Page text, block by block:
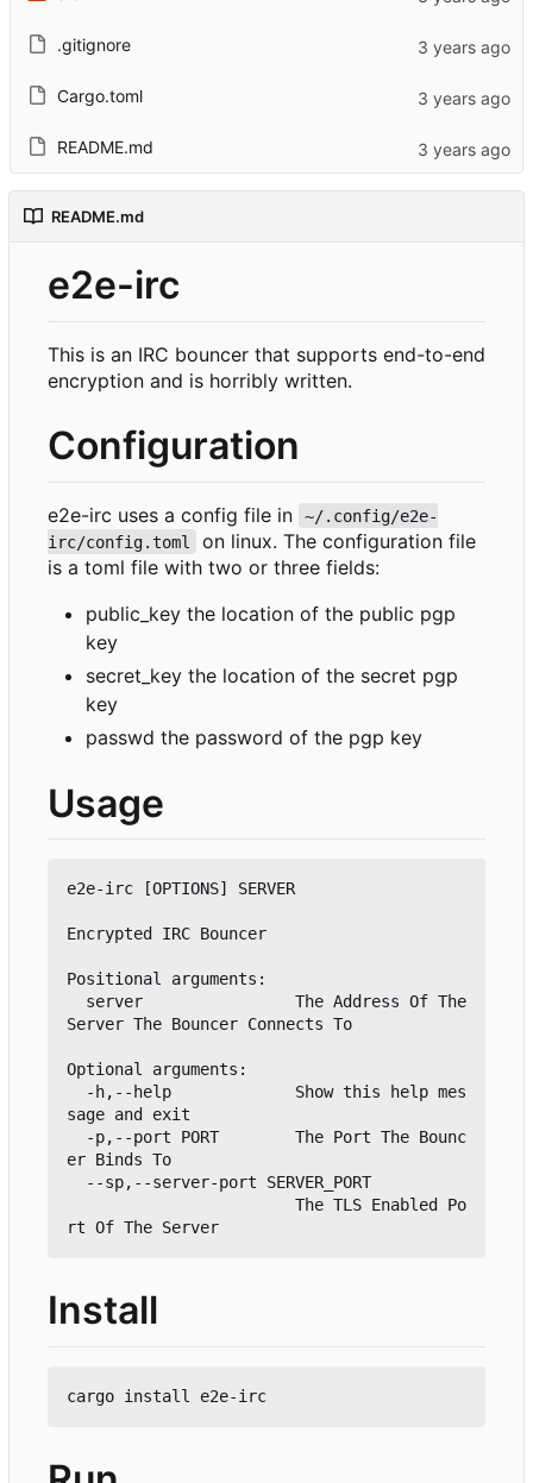
.gitignore
Cargo.toml
README.md
README.md
e2e-irc
This is an IRC bouncer that supports end-to-end
encryption and is horribly written.
Configuration
e2e-irc uses a config file in
~/.config/e2e-
irc/config.toml
on linux. The configuration file
is a toml file with two or three fields:
public_key the location of the public pgp
key
secret_key the location of the secret pgp
key
passwd the password of the pgp key
Usage
e2e-irc [OPTIONS] SERVER
Encrypted IRC Bouncer
Positional arguments:
Server The Bouncer Connects To
Optional arguments:
sage and exit
er Binds To
Install